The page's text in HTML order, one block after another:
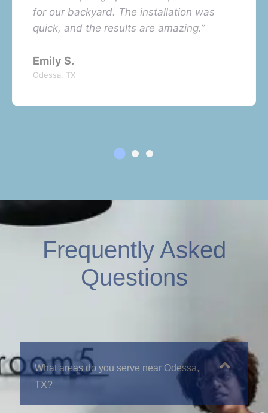
for our backyard. The installation was
quick, and the results are amazing.”
Emily S.
Odessa, TX
Frequently Asked
Questions
What areas do you serve near Odessa,
TX?